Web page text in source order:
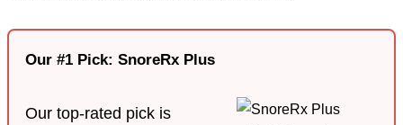
Our #1 Pick: SnoreRx Plus
Our top-rated pick is